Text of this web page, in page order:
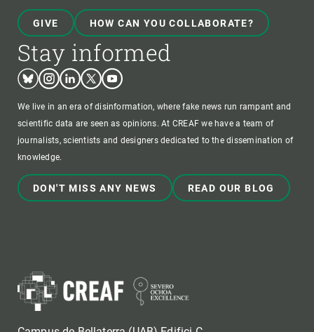
GIVE HOW CAN YOU COLLABORATE?
Stay informed
BlueskyInstagram
LinkedinTwitterYoutube
We live in an era of disinformation, where fake news run rampant and
scientific data are seen as opinions. At CREAF we have a team of
journalists, scientists and designers dedicated to the dissemination of
knowledge.
DON'T MISS ANY NEWS READ OUR BLOG